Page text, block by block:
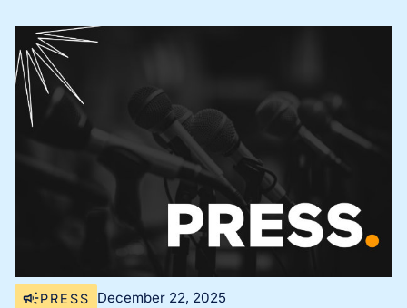
PRESS December 22, 2025